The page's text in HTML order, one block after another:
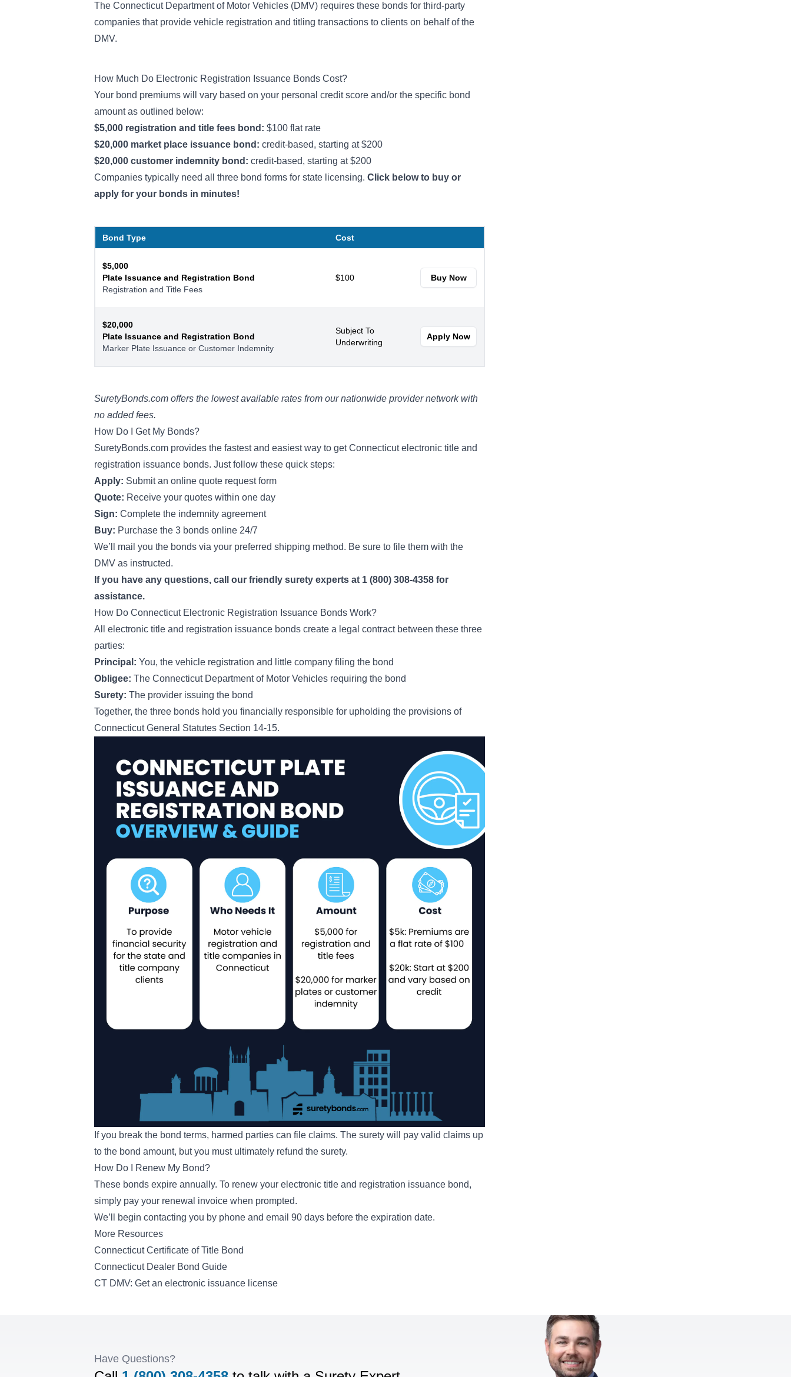
The Connecticut Department of Motor Vehicles (DMV) requires these bonds for third-party
companies that provide vehicle registration and titling transactions to clients on behalf of the
DMV.
How Much Do Electronic Registration Issuance Bonds Cost?
Your bond premiums will vary based on your personal credit score and/or the specific bond
amount as outlined below:
$5,000 registration and title fees bond: $100 flat rate
$20,000 market place issuance bond: credit-based, starting at $200
$20,000 customer indemnity bond: credit-based, starting at $200
Companies typically need all three bond forms for state licensing. Click below to buy or
apply for your bonds in minutes!
Bond Type Cost
$5,000
Plate Issuance and Registration Bond
Registration and Title Fees
$100 Buy Now
$20,000
Plate Issuance and Registration Bond
Marker Plate Issuance or Customer Indemnity
Subject To
Underwriting
Apply Now
SuretyBonds.com offers the lowest available rates from our nationwide provider network with
no added fees.
How Do I Get My Bonds?
SuretyBonds.com provides the fastest and easiest way to get Connecticut electronic title and
registration issuance bonds. Just follow these quick steps:
Apply: Submit an online quote request form
Quote: Receive your quotes within one day
Sign: Complete the indemnity agreement
Buy: Purchase the 3 bonds online 24/7
We’ll mail you the bonds via your preferred shipping method. Be sure to file them with the
DMV as instructed.
If you have any questions, call our friendly surety experts at 1 (800) 308-4358 for
assistance.
How Do Connecticut Electronic Registration Issuance Bonds Work?
All electronic title and registration issuance bonds create a legal contract between these three
parties:
Principal: You, the vehicle registration and little company filing the bond
Obligee: The Connecticut Department of Motor Vehicles requiring the bond
Surety: The provider issuing the bond
Together, the three bonds hold you financially responsible for upholding the provisions of
Connecticut General Statutes Section 14-15.
If you break the bond terms, harmed parties can file claims. The surety will pay valid claims up
to the bond amount, but you must ultimately refund the surety.
How Do I Renew My Bond?
These bonds expire annually. To renew your electronic title and registration issuance bond,
simply pay your renewal invoice when prompted.
We’ll begin contacting you by phone and email 90 days before the expiration date.
More Resources
Connecticut Certificate of Title Bond
Connecticut Dealer Bond Guide
CT DMV: Get an electronic issuance license
Have Questions?